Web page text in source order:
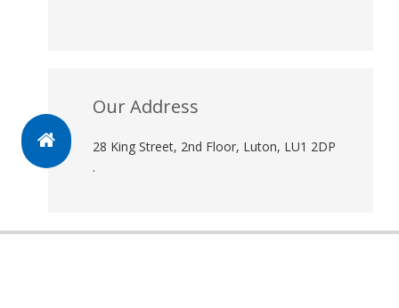
Our Address
28 King Street, 2nd Floor, Luton, LU1 2DP
.